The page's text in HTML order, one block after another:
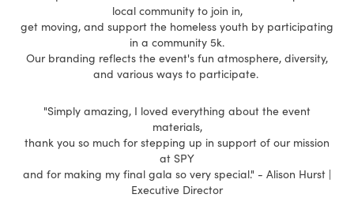
local community to join in,
get moving, and support the homeless youth by participating
in a community 5k.
Our branding reflects the event's fun atmosphere, diversity,
and various ways to participate.
"Simply amazing, I loved everything about the event
materials,
thank you so much for stepping up in support of our mission
at SPY
and for making my final gala so very special." - Alison Hurst |
Executive Director